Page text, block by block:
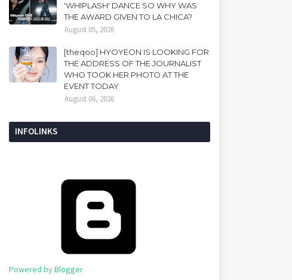
'WHIPLASH' DANCE SO WHY WAS
THE AWARD GIVEN TO LA CHICA?
August 05, 2026
[theqoo] HYOYEON IS LOOKING FOR
THE ADDRESS OF THE JOURNALIST
WHO TOOK HER PHOTO AT THE
EVENT TODAY
August 06, 2026
INFOLINKS
Powered by Blogger